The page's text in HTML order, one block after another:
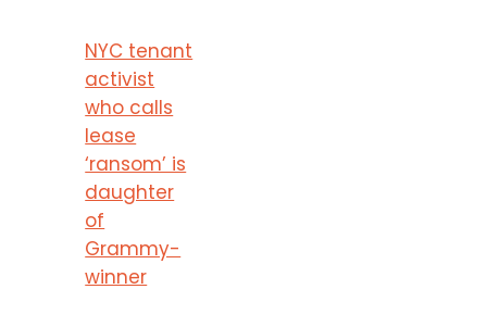
NYC tenant
activist
who calls
lease
‘ransom’ is
daughter
of
Grammy-
winner